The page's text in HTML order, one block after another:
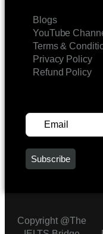
Blogs
YouTube
Terms &
Privacy Policy
Refund Policy
Copyright @The